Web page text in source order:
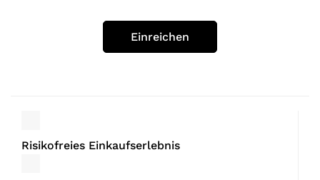
Risikofreies Einkaufserlebnis